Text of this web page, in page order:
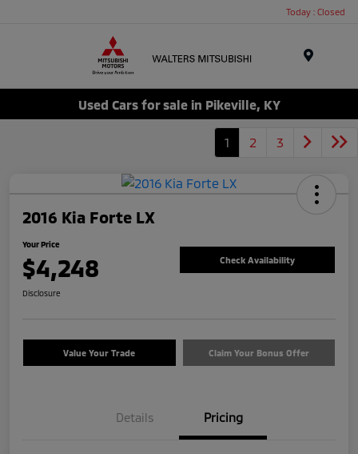
Today : Closed
Used Cars for sale in Pikeville, KY
1 2 3
2016 Kia Forte LX
Your Price
$4,248 Check Availability
Disclosure
Value Your Trade Claim Your Bonus Offer
Details Pricing